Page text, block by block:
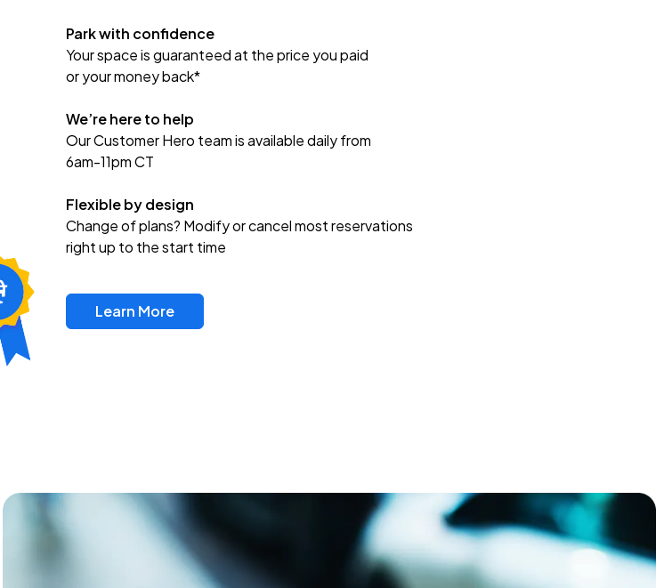
Park with confidence
Your space is guaranteed at the price you paid
or your money back*
We’re here to help
Our Customer Hero team is available daily from
6am-11pm CT
Flexible by design
Change of plans? Modify or cancel most reservations
right up to the start time
Learn More